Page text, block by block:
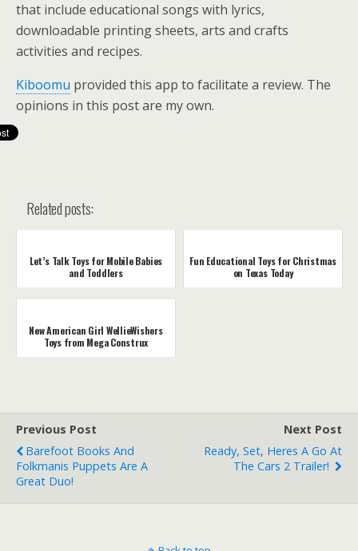
that include educational songs with lyrics,
downloadable printing sheets, arts and crafts
activities and recipes.
Kiboomu provided this app to facilitate a review. The
opinions in this post are my own.
Related posts:
Let’s Talk Toys for Mobile Babies
and Toddlers
Fun Educational Toys for Christmas
on Texas Today
New American Girl WellieWishers
Toys from Mega Construx
Previous Post
Barefoot Books And
Folkmanis Puppets Are A
Great Duo!
Next Post
Ready, Set, Heres A Go At
The Cars 2 Trailer!